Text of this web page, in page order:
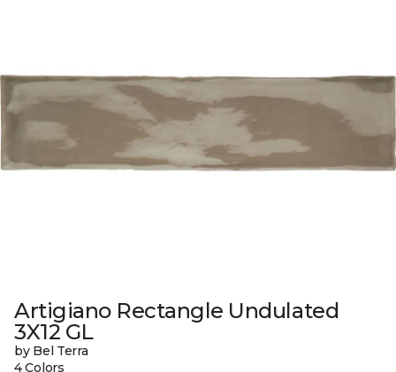
Artigiano Rectangle Undulated
3X12 GL
by Bel Terra
4 Colors